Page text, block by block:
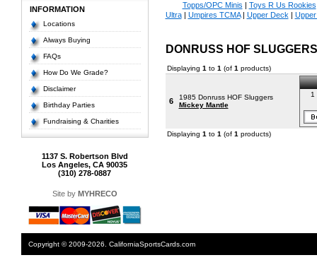
INFORMATION
Locations
Always Buying
FAQs
How Do We Grade?
Disclaimer
Birthday Parties
Fundraising & Charities
1137 S. Robertson Blvd
Los Angeles, CA 90035
(310) 278-0887
Site by MYHRECO
Topps/OPC Minis | Toys R Us Rookies
Ultra| Umpires TCMA| Upper Deck |
DONRUSS HOF
Displaying 1 to 1 (of 1 products)
6
1985 Donruss HOF Sluggers
Mickey Mantle
1
Displaying 1 to 1 (of 1 products)
Copyright © 2009-2026. CaliforniaSportsCards.com